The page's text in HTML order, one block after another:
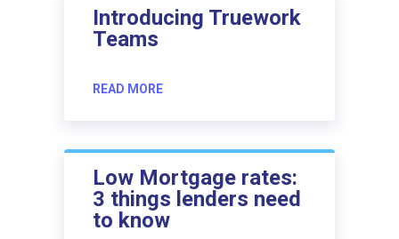
Introducing Truework
Teams
READ MORE
Low Mortgage rates:
3 things lenders need
to know